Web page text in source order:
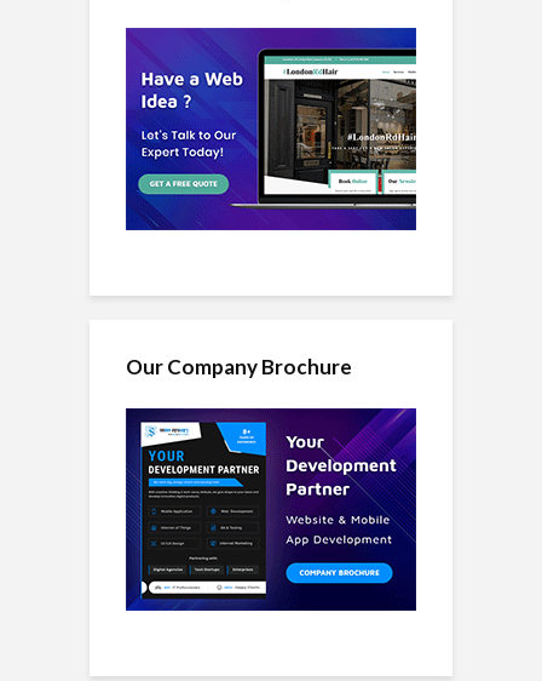
Our Company Brochure